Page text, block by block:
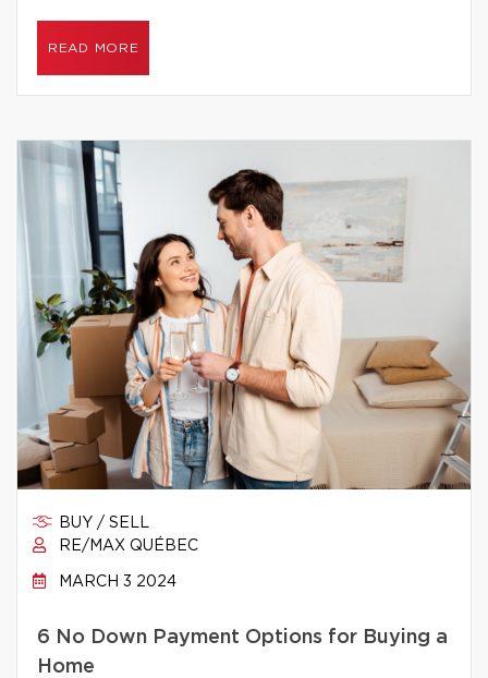
READ MORE
BUY / SELL
RE/MAX QUÉBEC
MARCH 3 2024
6 No Down Payment Options for Buying a
Home